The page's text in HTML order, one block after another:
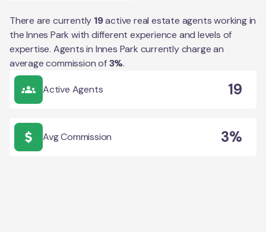
There are currently 19active real estate agents working in
theInnes Park with different experience and levels of
expertise. Agents in Innes Park currently charge an
average commission of3%.
Active Agents 19
Avg Commission 3%